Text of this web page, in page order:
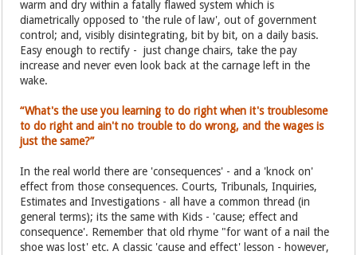
warm and dry within a fatally flawed system which is
diametrically opposed to 'the rule of law', out of government
control; and, visibly disintegrating, bit by bit, on a daily basis.
Easy enough to rectify - just change chairs, take the pay
increase and never even look back at the carnage left in the
wake.
“What's the use you learning to do right when it's troublesome
to do right and ain't no trouble to do wrong, and the wages is
just the same?”
In the real world there are 'consequences' - and a 'knock on'
effect from those consequences. Courts, Tribunals, Inquiries,
Estimates and Investigations - all have a common thread (in
general terms); its the same with Kids - 'cause; effect and
consequence'. Remember that old rhyme "for want of a nail the
shoe was lost' etc. A classic 'cause and effect' lesson - however,